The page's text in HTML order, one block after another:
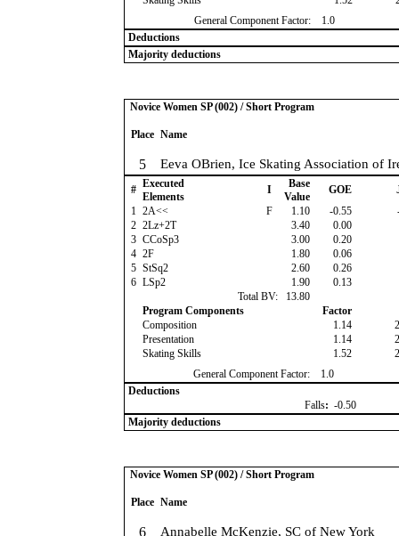
General Component Factor:
1.0
Deductions
Majority deductions
Novice Women SP (002) / Short Program
Place Name
5 Eeva OBrien, Ice Skating Association of
# Executed
Elements
I
Base
Value
GOE
1 2A<< F 1.10 -0.55
2 2Lz+2T 3.40 0.00
3 CCoSp3 3.00 0.20
4 2F 1.80 0.06
5 StSq2 2.60 0.26
6 LSp2 1.90 0.13
Total BV:
13.80
Program Components
Factor
Composition
1.14
Presentation
1.14
Skating Skills
1.52
General Component Factor:
1.0
Deductions
Falls: -0.50
Majority deductions
Novice Women SP (002) / Short Program
Place Name
6 Annabelle McKenzie, SC of New York